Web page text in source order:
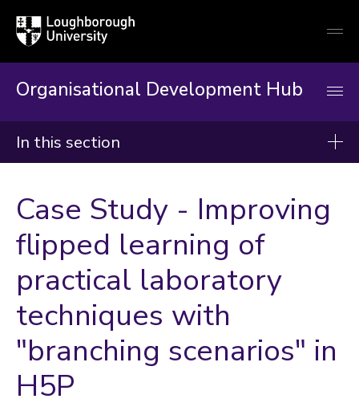
Loughborough
University
Organisational Development Hub
In this section
About
Induction & Mandatory Training
Developing Your Career
Our Workshops, Courses & Events
Resources & Guidance
Enabling Projects and Change
Sharing Good Practice / Learning From Others
Case Study - Improving
flipped learning of
practical laboratory
techniques with
"branching scenarios" in
H5P